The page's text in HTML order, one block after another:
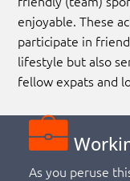
enjoyable. These
participate in
lifestyle but also
fellow expats and
As you peruse